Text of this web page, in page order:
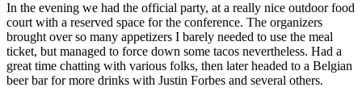
In the evening we had the official party, at a really nice outdoor food
court with a reserved space for the conference. The organizers
brought over so many appetizers I barely needed to use the meal
ticket, but managed to force down some tacos nevertheless. Had a
great time chatting with various folks, then later headed to a Belgian
beer bar for more drinks with Justin Forbes and several others.